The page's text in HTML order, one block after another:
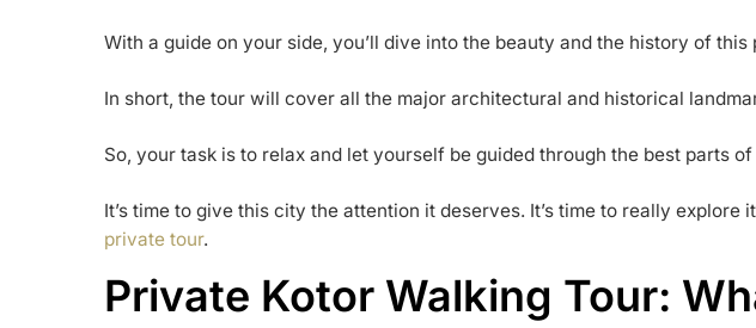
With a guide on your side, you’ll dive into the beauty and the history of this
In short, the tour will cover all the major architectural and historical
So, your task is to relax and let yourself be guided through the best parts of
It’s time to give this city the attention it deserves. It’s time to really explore
private tour.
Private Kotor Walking Tour: